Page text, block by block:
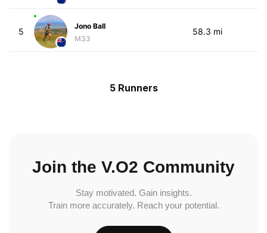
5
Jono Ball
M33
58.3 mi
5 Runners
Join the V.O2 Community
Stay motivated. Gain insights.
Train more accurately. Reach your potential.